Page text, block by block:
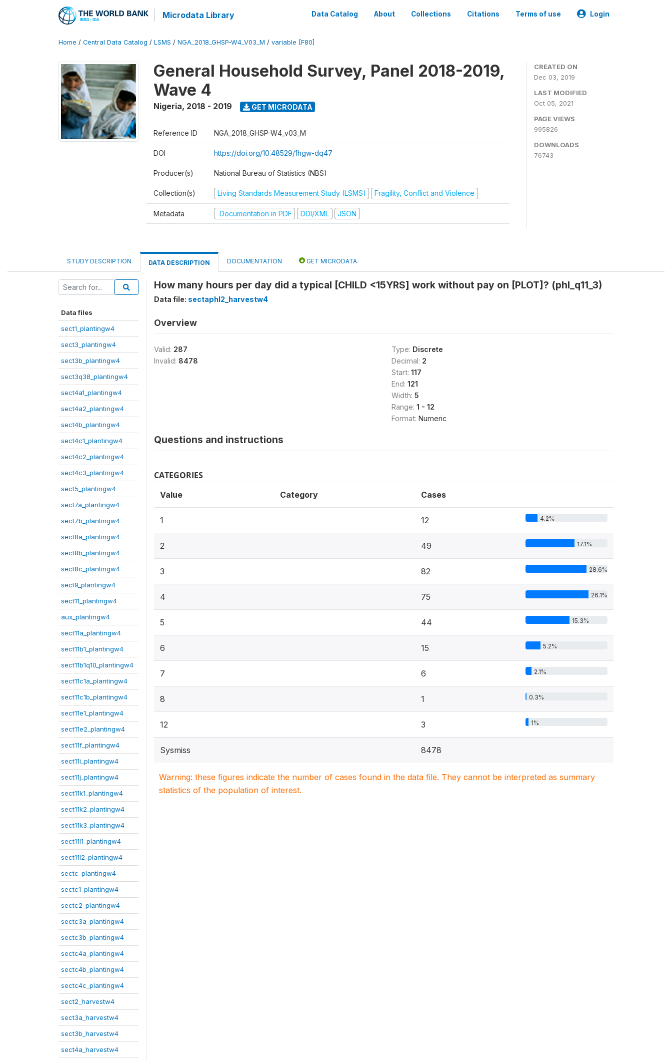
Microdata Library Data Catalog About Collections Citations Terms of use Login
Home / Central Data Catalog / LSMS / NGA_2018_GHSP-W4_V03_M / variable [F80]
General Household Survey, Panel 2018-2019,
Wave 4
Nigeria, 2018 - 2019 GET MICRODATA
Reference ID NGA_2018_GHSP-W4_v03_M
DOI https://doi.org/10.48529/1hgw-dq47
Producer(s) National Bureau of Statistics (NBS)
Collection(s) Living Standards Measurement Study (LSMS) Fragility, Conflict and Violence
Metadata Documentation in PDF DDI/XML JSON
CREATED ON
Dec 03, 2019
LAST MODIFIED
Oct 05, 2021
PAGE VIEWS
995826
DOWNLOADS
76743
STUDY DESCRIPTION DATA DESCRIPTION DOCUMENTATION GET MICRODATA
Data files
sect1_plantingw4
sect3_plantingw4
sect3b_plantingw4
sect3q38_plantingw4
sect4a1_plantingw4
sect4a2_plantingw4
sect4b_plantingw4
sect4c1_plantingw4
sect4c2_plantingw4
sect4c3_plantingw4
sect5_plantingw4
sect7a_plantingw4
sect7b_plantingw4
sect8a_plantingw4
sect8b_plantingw4
sect8c_plantingw4
sect9_plantingw4
sect11_plantingw4
aux_plantingw4
sect11a_plantingw4
sect11b1_plantingw4
sect11b1q10_plantingw4
sect11c1a_plantingw4
sect11c1b_plantingw4
sect11e1_plantingw4
sect11e2_plantingw4
sect11f_plantingw4
sect11i_plantingw4
sect11j_plantingw4
sect11k1_plantingw4
sect11k2_plantingw4
sect11k3_plantingw4
sect11l1_plantingw4
sect11l2_plantingw4
sectc_plantingw4
sectc1_plantingw4
sectc2_plantingw4
sectc3a_plantingw4
sectc3b_plantingw4
sectc4a_plantingw4
sectc4b_plantingw4
sectc4c_plantingw4
sect2_harvestw4
sect3a_harvestw4
sect3b_harvestw4
sect4a_harvestw4
How many hours per day did a typical [CHILD <15YRS] work without pay on [PLOT]? (phl_q11_3)
Data file: sectaphl2_harvestw4
Overview
Valid: 287
Invalid: 8478
Type: Discrete
Decimal: 2
Start: 117
End: 121
Width: 5
Range: 1 - 12
Format: Numeric
Questions and instructions
CATEGORIES
Value Category Cases
1 12 4.2%
2 49 17.1%
3 82 28.6%
4 75 26.1%
5 44 15.3%
6 15 5.2%
7 6 2.1%
8 1 0.3%
12 3 1%
Sysmiss 8478
Warning: these figures indicate the number of cases found in the data file. They cannot be interpreted as summary
statistics of the population of interest.